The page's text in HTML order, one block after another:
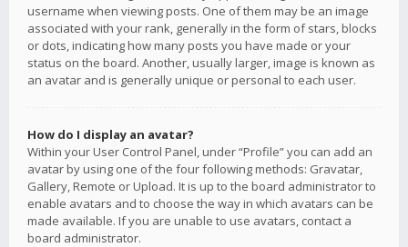
username when viewing posts. One of them may be an image
associated with your rank, generally in the form of stars, blocks
or dots, indicating how many posts you have made or your
status on the board. Another, usually larger, image is known as
an avatar and is generally unique or personal to each user.
How do I display an avatar?
Within your User Control Panel, under “Profile” you can add an
avatar by using one of the four following methods: Gravatar,
Gallery, Remote or Upload. It is up to the board administrator to
enable avatars and to choose the way in which avatars can be
made available. If you are unable to use avatars, contact a
board administrator.